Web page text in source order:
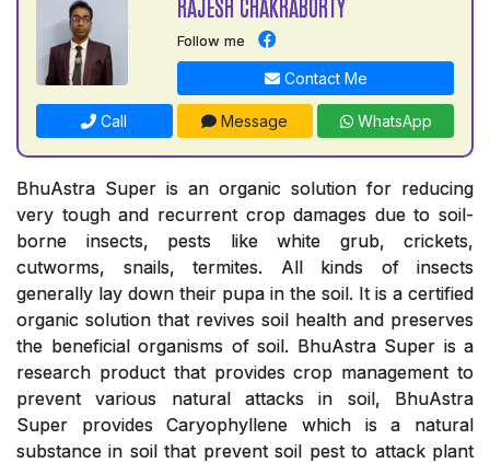
RAJESH CHAKRABORTY
Follow me
Contact Me
Call Message WhatsApp
BhuAstra Super is an organic solution for reducing
very tough and recurrent crop damages due to soil-
borne insects, pests like white grub, crickets,
cutworms, snails, termites. All kinds of insects
generally lay down their pupa in the soil. It is a certified
organic solution that revives soil health and preserves
the beneficial organisms of soil. BhuAstra Super is a
research product that provides crop management to
prevent various natural attacks in soil, BhuAstra
Super provides Caryophyllene which is a natural
substance in soil that prevent soil pest to attack plant